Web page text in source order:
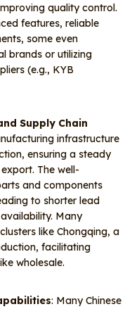
quality control.
features, reliable
some even
brands or utilizing
(e.g., KYB
Supply Chain
infrastructure
ensuring a steady
The well-
and components
to shorter lead
Many
like Chongqing, a
facilitating
wholesale.
: Many Chinese